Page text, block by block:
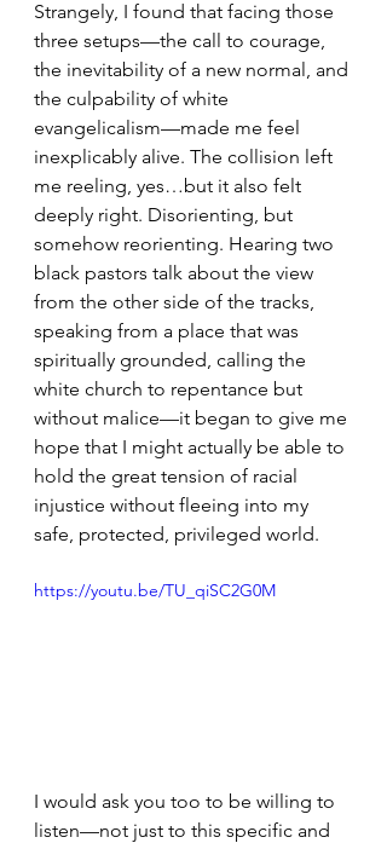
Strangely, I found that facing those
three setups—the call to courage,
the inevitability of a new normal, and
the culpability of white
evangelicalism—made me feel
inexplicably alive. The collision left
me reeling, yes…but it also felt
deeply right. Disorienting, but
somehow reorienting. Hearing two
black pastors talk about the view
from the other side of the tracks,
speaking from a place that was
spiritually grounded, calling the
white church to repentance but
without malice—it began to give me
hope that I might actually be able to
hold the great tension of racial
injustice without fleeing into my
safe, protected, privileged world.
https://youtu.be/TU_qiSC2G0M
I would ask you too to be willing to
listen—not just to this specific and